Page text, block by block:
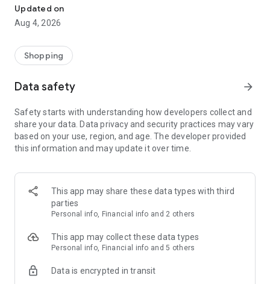
every day
■ Brand fashion representative platform, 100% genuine
authentication
service/function
■ Providing domestic and international fashion trends and
· Online luxury select shop, Musinsa boutique
Trendy luxury brands carefully selected by Musinsa at a
glance!
· Discovering real fashion, Musinsa Snap
Check out the styling of fashion people you like
· I love Musin for all brand fashion
recommendations.
Payment complete in just 3 seconds! Inexhaustible and fast
Updated on
Aug 4, 2026
Shopping
Data safety arrow_forward
Safety starts with understanding how developers collect and
share your data. Data privacy and security practices may vary
based on your use, region, and age. The developer provided
this information and may update it over time.
This app may share these data types with third
parties
Personal info, Financial info and 2 others
This app may collect these data types
Personal info, Financial info and 5 others
Data is encrypted in transit